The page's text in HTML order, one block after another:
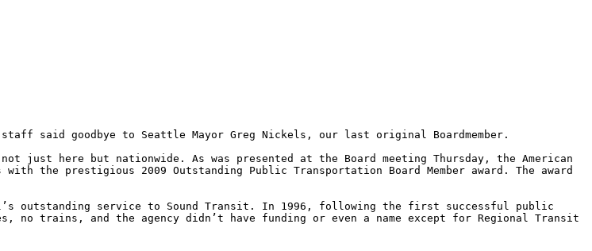
said goodbye to Seattle Mayor Greg Nickels, our last original Boardmember.
just here but nationwide. As was presented at the Board meeting Thursday, the American
the prestigious 2009 Outstanding Public Transportation Board Member award. The award
outstanding service to Sound Transit. In 1996, following the first successful public
no trains, and the agency didn’t have funding or even a name except for Regional Transit